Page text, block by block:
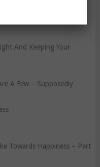
And Keeping Your
A Few – Supposedly
Towards Happiness – Part